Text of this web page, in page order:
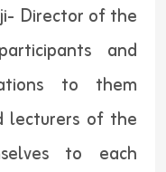
Director of the
and
to them
lecturers of the
to each